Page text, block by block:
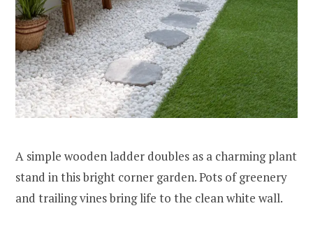
A simple wooden ladder doubles as a charming plant
stand in this bright corner garden. Pots of greenery
and trailing vines bring life to the clean white wall.